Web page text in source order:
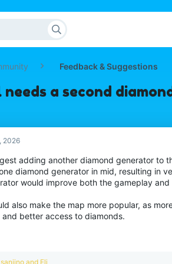
Feedback & Suggestions
a second
2026
adding another diamond generator to
diamond generator in mid, resulting in
would improve both the gameplay
also make the map more popular, as
and better access to diamonds.
R
sanjino and Eli